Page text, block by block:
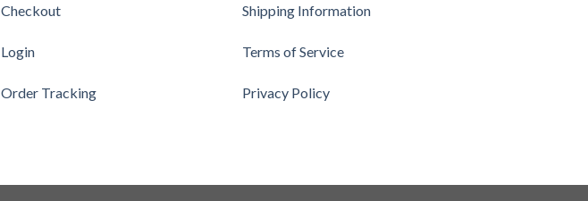
Checkout
Login
Order Tracking
Shipping Information
Terms of Service
Privacy Policy